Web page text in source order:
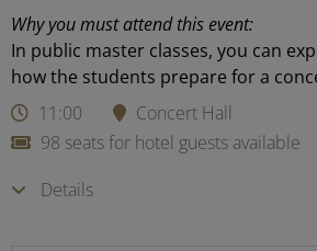
Why you must attend this event:
In public master classes, you can
how the students prepare for a
11:00
Concert Hall
98 seats for hotel guests available
Details